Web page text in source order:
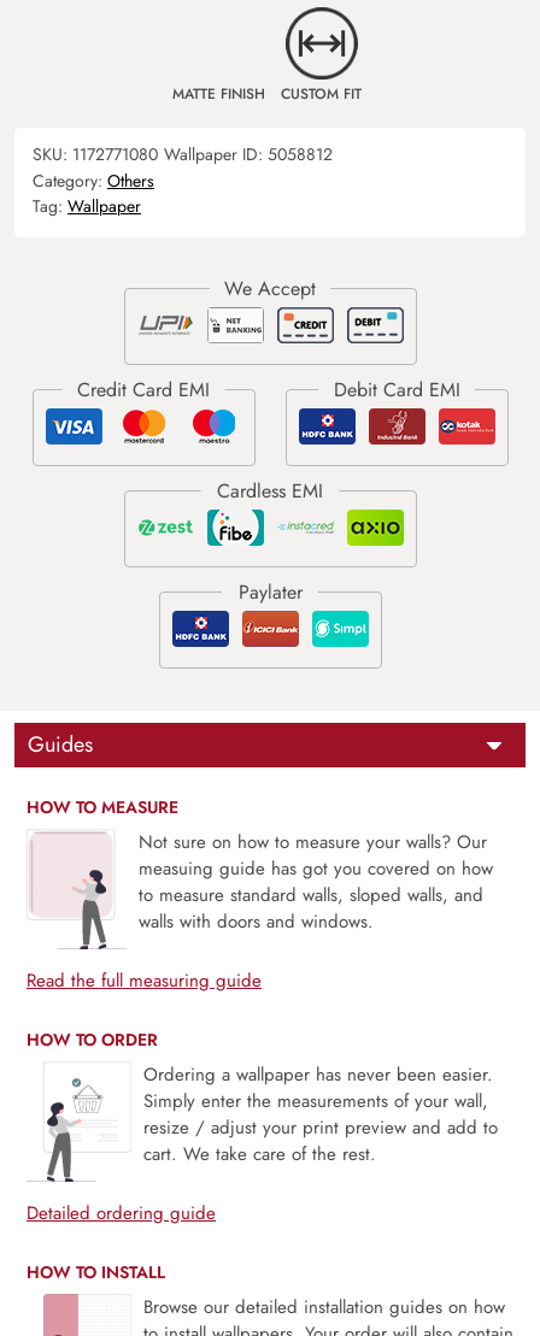
MATTE FINISH CUSTOM FIT
SKU: 1172771080 Wallpaper ID: 5058812
Category: Others
Tag: Wallpaper
Guides
HOW TO MEASURE
Not sure on how to measure your walls? Our
measuing guide has got you covered on how
to measure standard walls, sloped walls, and
walls with doors and windows.
Read the full measuring guide
HOW TO ORDER
Ordering a wallpaper has never been easier.
Simply enter the measurements of your wall,
resize / adjust your print preview and add to
cart. We take care of the rest.
Detailed ordering guide
HOW TO INSTALL
Browse our detailed installation guides on how